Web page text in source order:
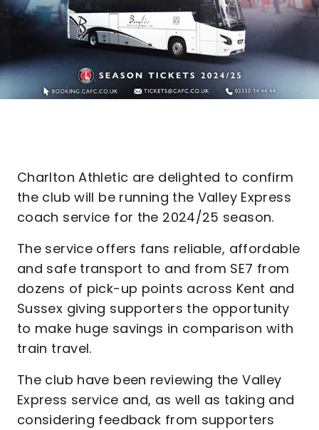
Charlton Athletic are delighted to confirm
the club will be running the Valley Express
coach service for the 2024/25 season.
The service offers fans reliable, affordable
and safe transport to and from SE7 from
dozens of pick-up points across Kent and
Sussex giving supporters the opportunity
to make huge savings in comparison with
train travel.
The club have been reviewing the Valley
Express service and, as well as taking and
considering feedback from supporters